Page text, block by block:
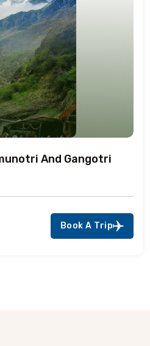
And Gangotri
Book A Trip